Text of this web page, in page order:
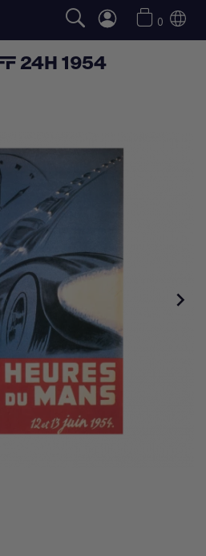
0
24H 1954
